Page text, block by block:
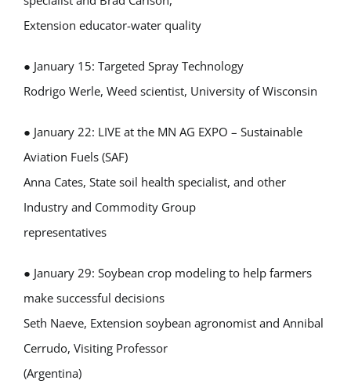
Extension educator-water quality
● January 15: Targeted Spray Technology
Rodrigo Werle, Weed scientist, University of Wisconsin
● January 22: LIVE at the MN AG EXPO – Sustainable
Aviation Fuels (SAF)
Anna Cates, State soil health specialist, and other
Industry and Commodity Group
representatives
● January 29: Soybean crop modeling to help farmers
make successful decisions
Seth Naeve, Extension soybean agronomist and Annibal
Cerrudo, Visiting Professor
(Argentina)